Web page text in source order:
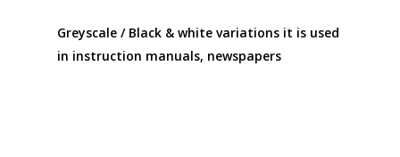
Greyscale / Black & white variations it is used
in instruction manuals, newspapers